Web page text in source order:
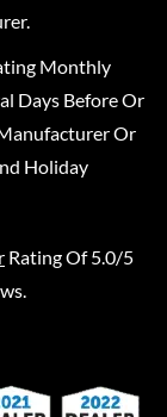
Monthly
Days Before Or
Or
Holiday
Rating Of 5.0/5